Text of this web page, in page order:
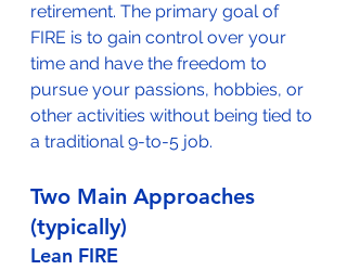
retirement. The primary goal of
FIRE is to gain control over your
time and have the freedom to
pursue your passions, hobbies, or
other activities without being tied to
a traditional 9-to-5 job.
Two Main Approaches
(typically)
Lean FIRE